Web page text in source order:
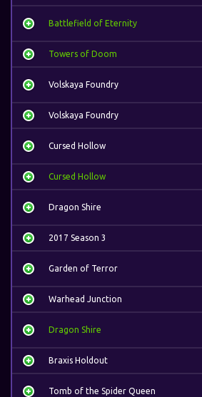
Battlefield of Eternity
Towers of Doom
Volskaya Foundry
Volskaya Foundry
Cursed Hollow
Cursed Hollow
Dragon Shire
2017 Season 3
Garden of Terror
Warhead Junction
Dragon Shire
Braxis Holdout
Tomb of the Spider Queen